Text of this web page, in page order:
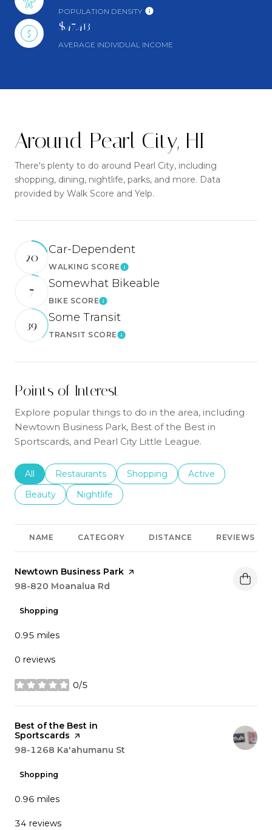
POPULATION DENSITY
$47,413
AVERAGE INDIVIDUAL INCOME
Around Pearl City, HI
There's plenty to do around Pearl City, including
shopping, dining, nightlife, parks, and more. Data
provided by Walk Score and Yelp.
20
Car-Dependent
WALKING SCORELearn More
7
Somewhat Bikeable
BIKE SCORELearn More
39
Some Transit
TRANSIT SCORELearn More
Points of Interest
Explore popular things to do in the area, including
Newtown Business Park, Best of the Best in
Sportscards, and Pearl City Little League.
Search businesses related to
All Search businesses related to
Restaurants Search businesses related to
Shopping Search businesses
Active
Search businesses related to
Beauty Search businesses related to
Nightlife
NAME CATEGORY DISTANCE REVIEWS
Visit the
Newtown Business Park page on Yelp
Search
98-820 Moanalua Rd
Shopping
0.95 miles
0 reviews
0/5
stars
Visit the
Best of the Best in
Sportscards page on Yelp
Search
98-1268 Ka'ahumanu St
Shopping
0.96 miles
34 reviews